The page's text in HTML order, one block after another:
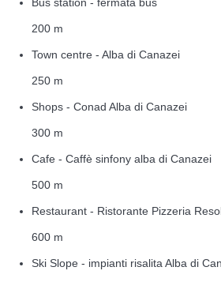
Bus station - fermata bus
200 m
Town centre - Alba di Canazei
250 m
Shops - Conad Alba di Canazei
300 m
Cafe - Caffè sinfony alba di Canazei
500 m
Restaurant - Ristorante Pizzeria
600 m
Ski Slope - impianti risalita Alba di